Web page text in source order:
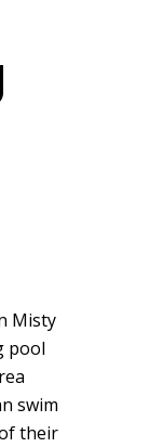
Misty
pool
swim
their